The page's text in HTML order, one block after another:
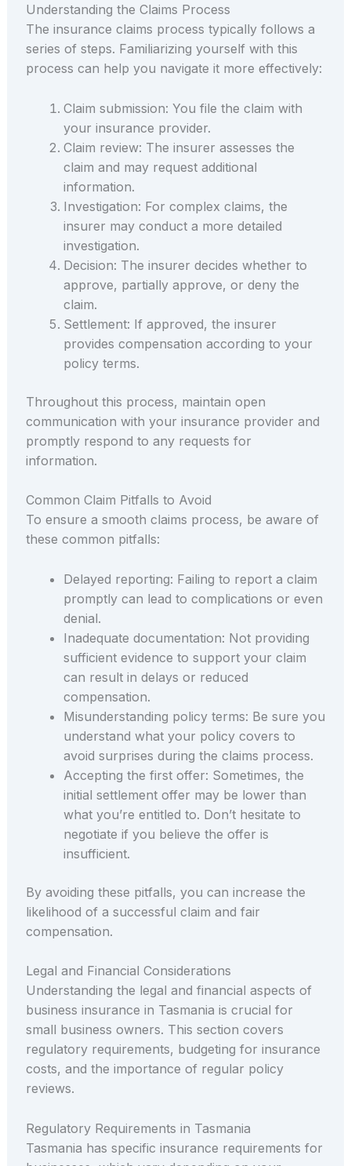
Understanding the Claims Process
The insurance claims process typically follows a
series of steps. Familiarizing yourself with this
process can help you navigate it more effectively:
Claim submission: You file the claim with
your insurance provider.
Claim review: The insurer assesses the
claim and may request additional
information.
Investigation: For complex claims, the
insurer may conduct a more detailed
investigation.
Decision: The insurer decides whether to
approve, partially approve, or deny the
claim.
Settlement: If approved, the insurer
provides compensation according to your
policy terms.
Throughout this process, maintain open
communication with your insurance provider and
promptly respond to any requests for
information.
Common Claim Pitfalls to Avoid
To ensure a smooth claims process, be aware of
these common pitfalls:
Delayed reporting: Failing to report a claim
promptly can lead to complications or even
denial.
Inadequate documentation: Not providing
sufficient evidence to support your claim
can result in delays or reduced
compensation.
Misunderstanding policy terms: Be sure you
understand what your policy covers to
avoid surprises during the claims process.
Accepting the first offer: Sometimes, the
initial settlement offer may be lower than
what you’re entitled to. Don’t hesitate to
negotiate if you believe the offer is
insufficient.
By avoiding these pitfalls, you can increase the
likelihood of a successful claim and fair
compensation.
Legal and Financial Considerations
Understanding the legal and financial aspects of
business insurance in Tasmania is crucial for
small business owners. This section covers
regulatory requirements, budgeting for insurance
costs, and the importance of regular policy
reviews.
Regulatory Requirements in Tasmania
Tasmania has specific insurance requirements for